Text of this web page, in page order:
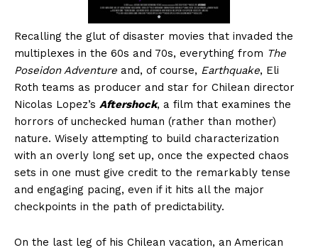
Recalling the glut of disaster movies that invaded the
multiplexes in the 60s and 70s, everything from The
Poseidon Adventure and, of course, Earthquake, Eli
Roth teams as producer and star for Chilean director
Nicolas Lopez’s Aftershock, a film that examines the
horrors of unchecked human (rather than mother)
nature. Wisely attempting to build characterization
with an overly long set up, once the expected chaos
sets in one must give credit to the remarkably tense
and engaging pacing, even if it hits all the major
checkpoints in the path of predictability.
On the last leg of his Chilean vacation, an American